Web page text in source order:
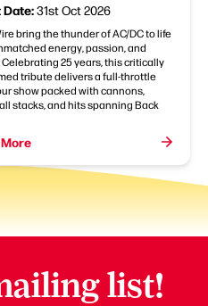
Date:31st Oct 2026
bring the thunder of AC/DC to life
energy, passion, and
Celebrating 25 years, this critically
tribute delivers a full-throttle
show packed with cannons,
stacks, and hits spanning Back
list!